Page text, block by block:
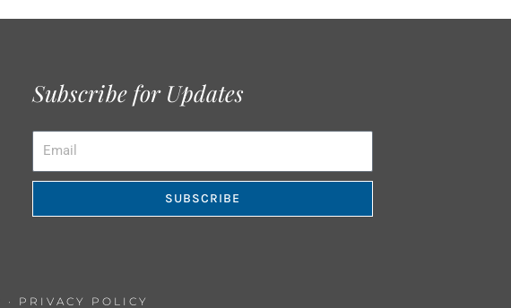
Subscribe for Updates
Email
SUBSCRIBE
· PRIVACY POLICY